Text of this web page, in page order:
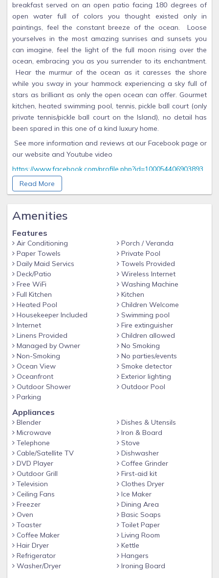
breakfast served on an open patio facing 180 degrees of
open water full of colors you thought existed only in
paintings, feel the constant breeze of the ocean. Loose
yourselves in the most amazing sunrises and sunsets you
can imagine, feel the light of the full moon rising over the
ocean, embracing you as you surrender to its enchantment.
Hear the murmur of the ocean as it caresses the shore
while you sway in your hammock experiencing a sky full of
stars as brilliant as only the open ocean can offer. Gourmet
kitchen, heated swimming pool, tennis, pickle ball court (only
private tennis/pickle ball court on the Island), no detail has
been spared in this one of a kind luxury home.
See more information and reviews at our Facebook page or
our website and Youtube video
https://www.facebook.com/profile.php?id=100054406903893
https://www.casadelascupulas.cpm
https://youtu.be/dWtWRk4yxa4?si=n_aVZZvSERXZg9U2
Casa de las Cupulas is located at coordinates 21.207 N,
northeast of Cancun, about 20 minutes by ferry.
The island is 4.3 miles long and almost half mile at the
widest point. Casa de las Cupulas is
located on the south side of the island, facing the
Caribbean Ocean. The Ocean is about 60
yards from the house.
Read More
Amenities
Features
Air Conditioning
Paper Towels
Daily Maid Servics
Deck/Patio
Free WiFi
Full Kitchen
Heated Pool
Housekeeper Included
Internet
Linens Provided
Managed by Owner
Non-Smoking
Ocean View
Oceanfront
Outdoor Shower
Parking
Porch / Veranda
Private Pool
Towels Provided
Wireless Internet
Washing Machine
Kitchen
Children Welcome
Swimming pool
Fire extinguisher
Children allowed
No Smoking
No parties/events
Smoke detector
Exterior lighting
Outdoor Pool
Appliances
Blender
Microwave
Telephone
Cable/Satellite TV
DVD Player
Outdoor Grill
Television
Ceiling Fans
Freezer
Oven
Toaster
Coffee Maker
Hair Dryer
Refrigerator
Washer/Dryer
Dishes & Utensils
Iron & Board
Stove
Dishwasher
Coffee Grinder
First-aid kit
Clothes Dryer
Ice Maker
Dining Area
Basic Soaps
Toilet Paper
Living Room
Kettle
Hangers
Ironing Board